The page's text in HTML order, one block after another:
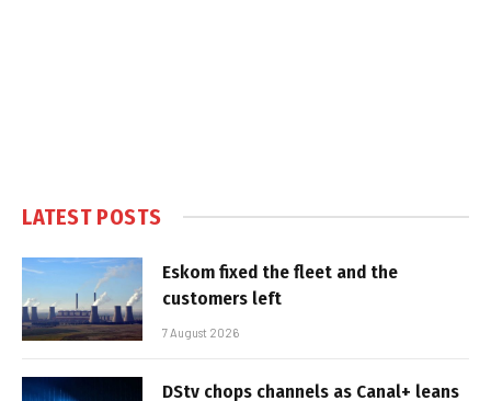
LATEST POSTS
Eskom fixed the fleet and the
customers left
7 August 2026
DStv chops channels as Canal+ leans